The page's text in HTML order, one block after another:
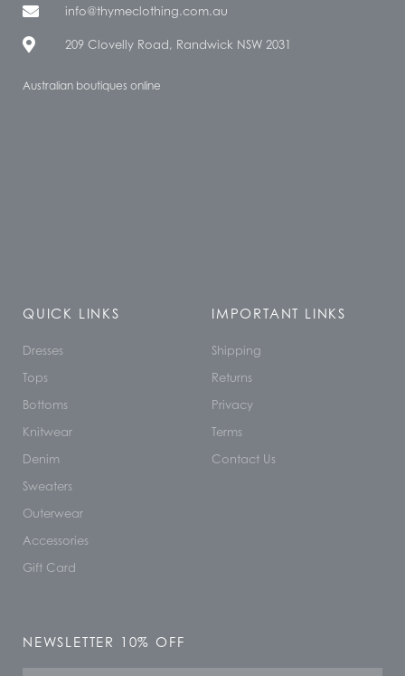
info@thymeclothing.com.au
209 Clovelly Road, Randwick NSW 2031
Australian boutiques online
QUICK LINKS
Dresses
Tops
Bottoms
Knitwear
Denim
Sweaters
Outerwear
Accessories
Gift Card
IMPORTANT LINKS
Shipping
Returns
Privacy
Terms
Contact Us
NEWSLETTER 10% OFF